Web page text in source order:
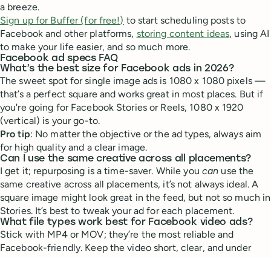
a breeze.
Sign up for Buffer (for free!) to start scheduling posts to
Facebook and other platforms, storing content ideas, using AI
to make your life easier, and so much more.
Facebook ad specs FAQ
What’s the best size for Facebook ads in 2026?
The sweet spot for single image ads is 1080 x 1080 pixels —
that’s a perfect square and works great in most places. But if
you're going for Facebook Stories or Reels, 1080 x 1920
(vertical) is your go-to.
Pro tip: No matter the objective or the ad types, always aim
for high quality and a clear image.
Can I use the same creative across all placements?
I get it; repurposing is a time-saver. While you can use the
same creative across all placements, it’s not always ideal. A
square image might look great in the feed, but not so much in
Stories. It’s best to tweak your ad for each placement.
What file types work best for Facebook video ads?
Stick with MP4 or MOV; they’re the most reliable and
Facebook-friendly. Keep the video short, clear, and under